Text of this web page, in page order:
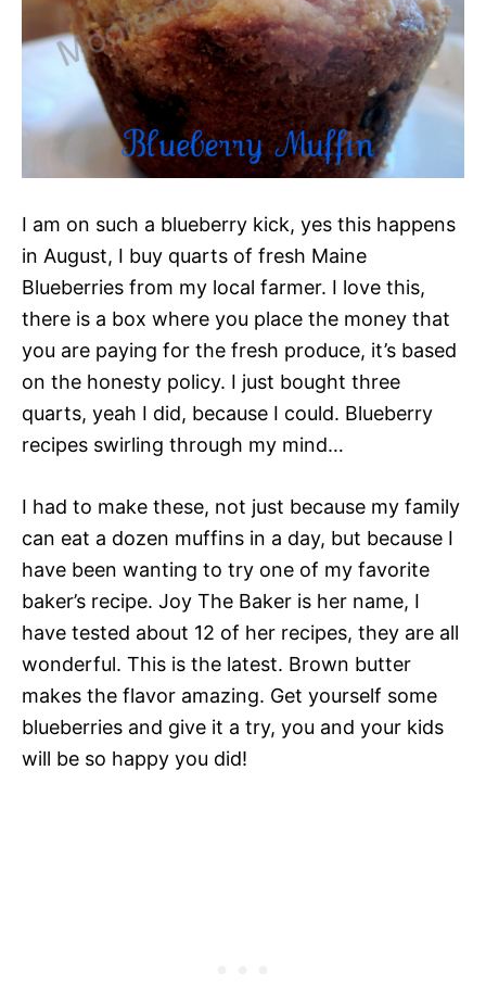
I am on such a blueberry kick, yes this happens
in August, I buy quarts of fresh Maine
Blueberries from my local farmer. I love this,
there is a box where you place the money that
you are paying for the fresh produce, it’s based
on the honesty policy. I just bought three
quarts, yeah I did, because I could. Blueberry
recipes swirling through my mind…
I had to make these, not just because my family
can eat a dozen muffins in a day, but because I
have been wanting to try one of my favorite
baker’s recipe. Joy The Baker is her name, I
have tested about 12 of her recipes, they are all
wonderful. This is the latest. Brown butter
makes the flavor amazing. Get yourself some
blueberries and give it a try, you and your kids
will be so happy you did!